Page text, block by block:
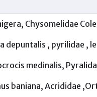
Chysomelidae
depuntalis , pyrilidae ,
medinalis,
baniana, Acrididae